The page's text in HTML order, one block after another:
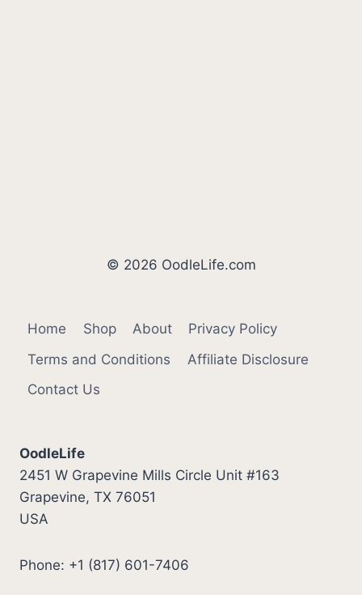
© 2026 OodleLife.com
Home Shop About
Privacy Policy
Terms and Conditions
Affiliate Disclosure
Contact Us
OodleLife
2451 W Grapevine Mills Circle Unit #163
Grapevine, TX 76051
USA
Phone: +1 (817) 601-7406